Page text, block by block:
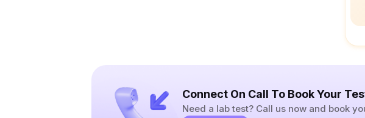
Connect On Call To Book Your
Need a lab test? Call us now and book